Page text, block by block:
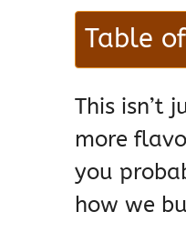
Table
This isn’t
more
you
how we